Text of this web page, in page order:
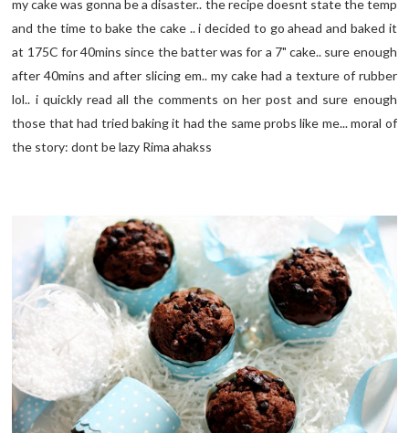
my cake was gonna be a disaster.. the recipe doesnt state the temp
and the time to bake the cake .. i decided to go ahead and baked it
at 175C for 40mins since the batter was for a 7" cake.. sure enough
after 40mins and after slicing em.. my cake had a texture of rubber
lol.. i quickly read all the comments on her post and sure enough
those that had tried baking it had the same probs like me... moral of
the story: dont be lazy Rima ahakss